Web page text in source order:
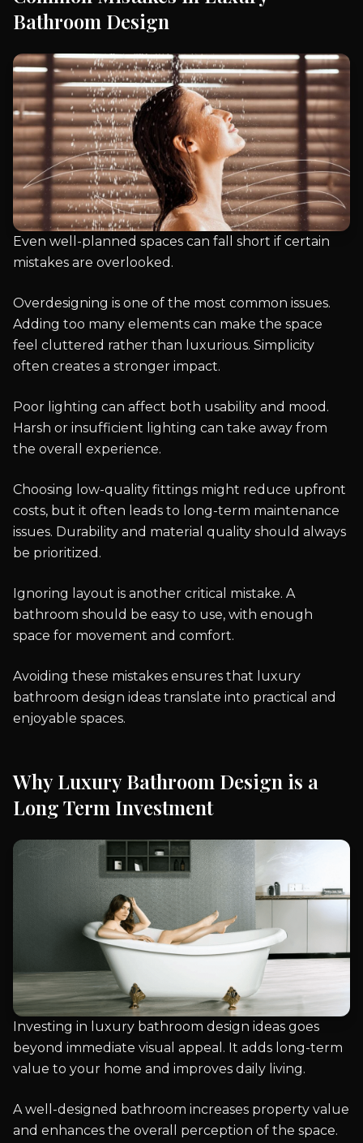
Bathroom Design
Even well-planned spaces can fall short if certain
mistakes are overlooked.
Overdesigning is one of the most common issues.
Adding too many elements can make the space
feel cluttered rather than luxurious. Simplicity
often creates a stronger impact.
Poor lighting can affect both usability and mood.
Harsh or insufficient lighting can take away from
the overall experience.
Choosing low-quality fittings might reduce upfront
costs, but it often leads to long-term maintenance
issues. Durability and material quality should always
be prioritized.
Ignoring layout is another critical mistake. A
bathroom should be easy to use, with enough
space for movement and comfort.
Avoiding these mistakes ensures that luxury
bathroom design ideas translate into practical and
enjoyable spaces.
Why Luxury Bathroom Design is a
Long Term Investment
Investing in luxury bathroom design ideas goes
beyond immediate visual appeal. It adds long-term
value to your home and improves daily living.
A well-designed bathroom increases property value
and enhances the overall perception of the space.